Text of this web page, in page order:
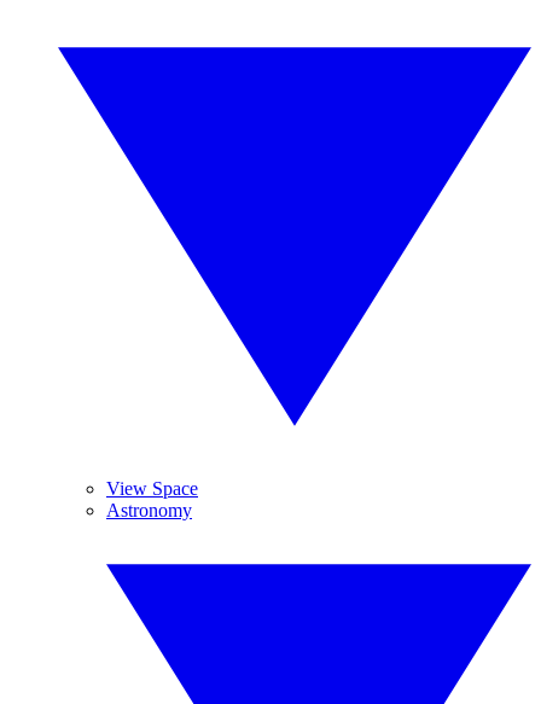
View Space
Astronomy